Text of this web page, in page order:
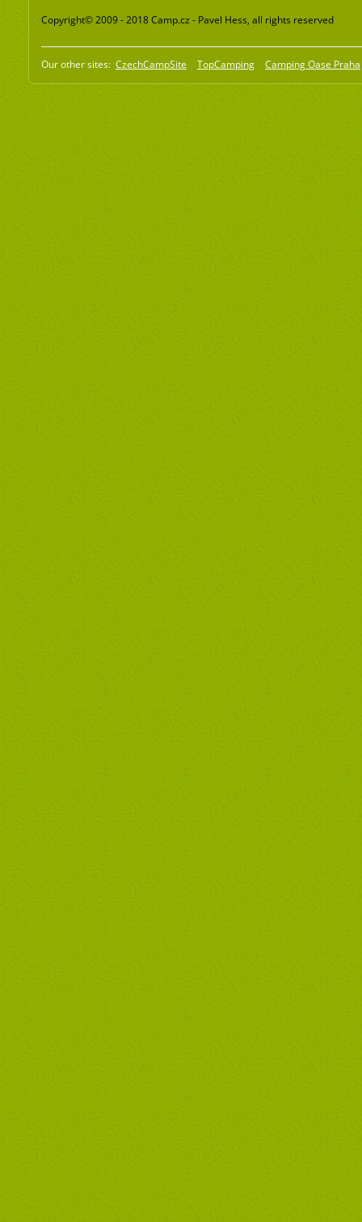
Copyright© 2009 - 2018 Camp.cz - Pavel Hess, all rights reserved
Our other sites: CzechCampSite TopCamping Camping Oase Praha